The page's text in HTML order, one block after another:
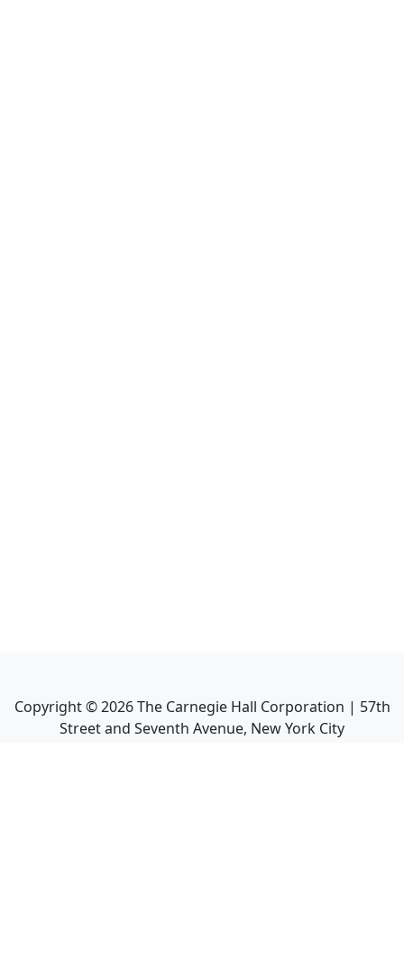
Copyright ©2026The Carnegie Hall Corporation | 57th
Street and Seventh Avenue, New York City